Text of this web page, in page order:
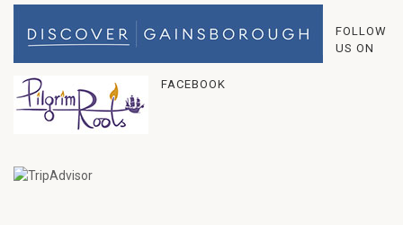
FOLLOW
US ON
FACEBOOK